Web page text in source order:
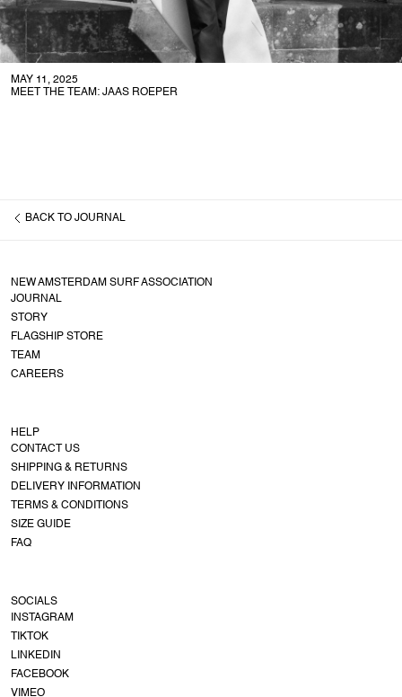
MAY 11, 2025
MEET THE TEAM: JAAS ROEPER
BACK TO JOURNAL
NEW AMSTERDAM SURF ASSOCIATION
JOURNAL
STORY
FLAGSHIP STORE
TEAM
CAREERS
HELP
CONTACT US
SHIPPING & RETURNS
DELIVERY INFORMATION
TERMS & CONDITIONS
SIZE GUIDE
FAQ
SOCIALS
INSTAGRAM
TIKTOK
LINKEDIN
FACEBOOK
VIMEO